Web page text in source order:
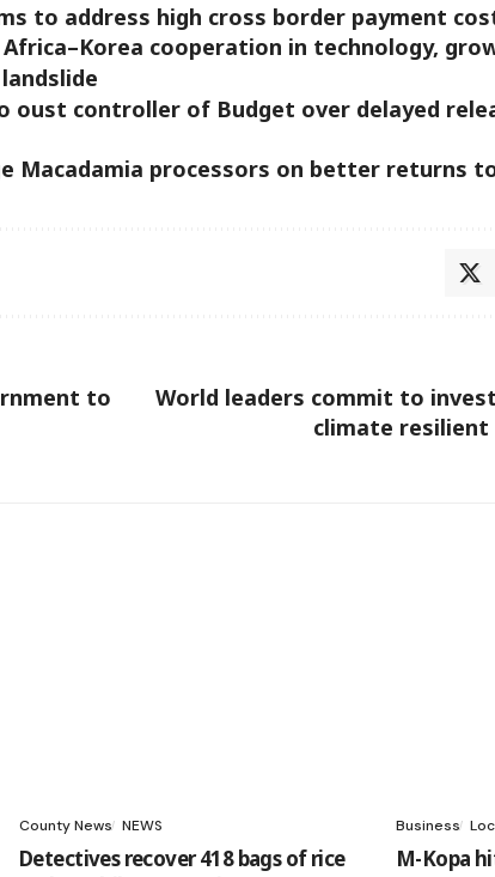
to address high cross border payment
cooperation in technology,
oust controller of Budget over delayed
Macadamia processors on better returns
to
World leaders commit to
climate
County News NEWS
Detectives recover 418 bags of rice
Business
M-Kopa